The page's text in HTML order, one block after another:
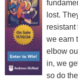
lost.
resistant
we earn
elbow
in, we
so do